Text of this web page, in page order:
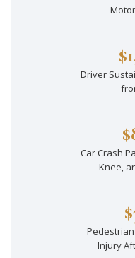
Driver
Car Crash
Knee,
Injury